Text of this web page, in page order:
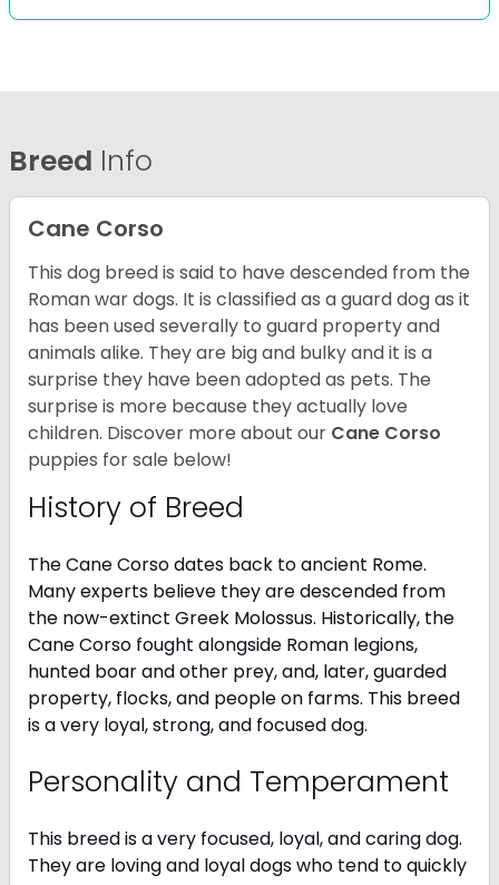
Breed Info
Cane Corso
This dog breed is said to have descended from the
Roman war dogs. It is classified as a guard dog as it
has been used severally to guard property and
animals alike. They are big and bulky and it is a
surprise they have been adopted as pets. The
surprise is more because they actually love
children. Discover more about our Cane Corso
puppies for sale below!
History of Breed
The Cane Corso dates back to ancient Rome.
Many experts believe they are descended from
the now-extinct Greek Molossus. Historically, the
Cane Corso fought alongside Roman legions,
hunted boar and other prey, and, later, guarded
property, flocks, and people on farms. This breed
is a very loyal, strong, and focused dog.
Personality and Temperament
This breed is a very focused, loyal, and caring dog.
They are loving and loyal dogs who tend to quickly